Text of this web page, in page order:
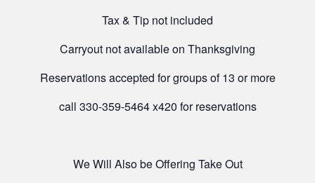
Tax & Tip not included
Carryout not available on Thanksgiving
Reservations accepted for groups of 13 or more
call 330-359-5464 x420 for reservations
We Will Also be Offering Take Out